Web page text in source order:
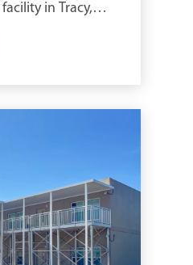
in Tracy,
long-term
emergency